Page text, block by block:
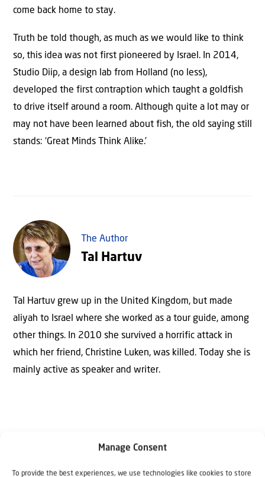
Manage Consent
To provide the best experiences, we use technologies like cookies to store
come back home to stay.
Truth be told though, as much as we would like to think
so, this idea was not first pioneered by Israel. In 2014,
Studio Diip, a design lab from Holland (no less),
developed the first contraption which taught a goldfish
to drive itself around a room. Although quite a lot may or
may not have been learned about fish, the old saying still
stands: ‘Great Minds Think Alike.’
The Author
Tal Hartuv
Tal Hartuv grew up in the United Kingdom, but made
aliyah to Israel where she worked as a tour guide, among
other things. In 2010 she survived a horrific attack in
which her friend, Christine Luken, was killed. Today she is
mainly active as speaker and writer.